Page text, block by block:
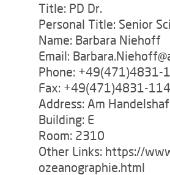
Title: PD Dr.
Personal Title: Senior
Name: Barbara Niehoff
Email:
Phone: +49(471)4831-
Fax: +49(471)4831-
Address: Am
Building: E
Room: 2310
Other Links: https://
ozeanographie.html